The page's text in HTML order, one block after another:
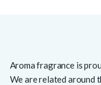
Aroma fragrance is
We are related around